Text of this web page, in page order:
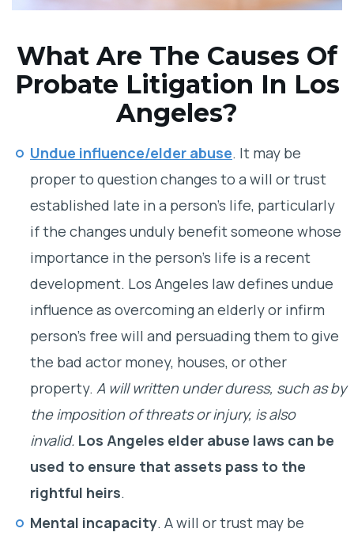
What Are The Causes Of
Probate Litigation In Los
Angeles?
Undue influence/elder abuse. It may be
proper to question changes to a will or trust
established late in a person’s life, particularly
if the changes unduly benefit someone whose
importance in the person’s life is a recent
development. Los Angeles law defines undue
influence as overcoming an elderly or infirm
person’s free will and persuading them to give
the bad actor money, houses, or other
property. A will written under duress, such as by
the imposition of threats or injury, is also
invalid. Los Angeles elder abuse laws can be
used to ensure that assets pass to the
rightful heirs.
Mental incapacity. A will or trust may be